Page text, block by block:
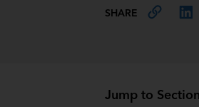
SHARE
Jump to Section